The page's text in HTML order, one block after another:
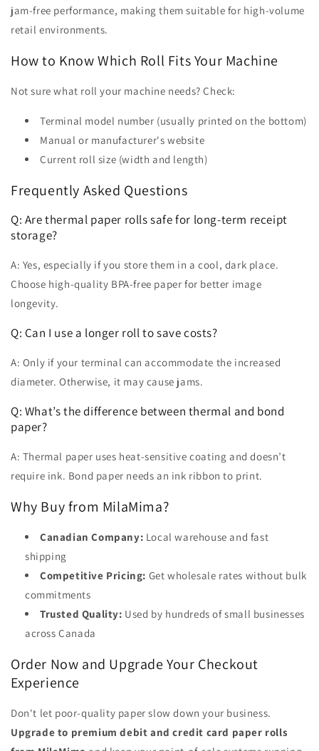
jam-free performance, making them suitable for high-volume
retail environments.
How to Know Which Roll Fits Your Machine
Not sure what roll your machine needs? Check:
Terminal model number (usually printed on the bottom)
Manual or manufacturer's website
Current roll size (width and length)
Frequently Asked Questions
Q: Are thermal paper rolls safe for long-term receipt
storage?
A: Yes, especially if you store them in a cool, dark place.
Choose high-quality BPA-free paper for better image
longevity.
Q: Can I use a longer roll to save costs?
A: Only if your terminal can accommodate the increased
diameter. Otherwise, it may cause jams.
Q: What’s the difference between thermal and bond
paper?
A: Thermal paper uses heat-sensitive coating and doesn’t
require ink. Bond paper needs an ink ribbon to print.
Why Buy from MilaMima?
Canadian Company: Local warehouse and fast
shipping
Competitive Pricing: Get wholesale rates without bulk
commitments
Trusted Quality: Used by hundreds of small businesses
across Canada
Order Now and Upgrade Your Checkout
Experience
Don't let poor-quality paper slow down your business.
Upgrade to premium debit and credit card paper rolls